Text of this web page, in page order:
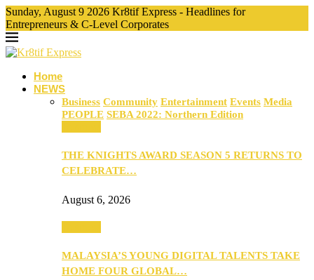
Sunday, August 9 2026 Kr8tif Express - Headlines for
Entrepreneurs & C-Level Corporates
Home
NEWS
Business Community Entertainment Events Media
PEOPLE SEBA 2022: Northern Edition
THE KNIGHTS AWARD SEASON 5 RETURNS TO
CELEBRATE…
August 6, 2026
MALAYSIA’S YOUNG DIGITAL TALENTS TAKE
HOME FOUR GLOBAL…